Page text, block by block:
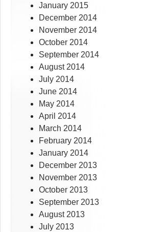
January 2015
December 2014
November 2014
October 2014
September 2014
August 2014
July 2014
June 2014
May 2014
April 2014
March 2014
February 2014
January 2014
December 2013
November 2013
October 2013
September 2013
August 2013
July 2013